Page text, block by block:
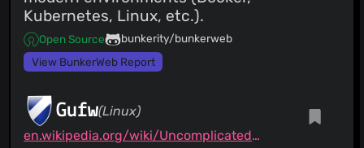
Kubernetes, Linux, etc.).
Open Source
bunkerity/bunkerweb
View BunkerWeb Report
Gufw(Linux)
en.wikipedia.org/wiki/Uncomplicated_Firewall